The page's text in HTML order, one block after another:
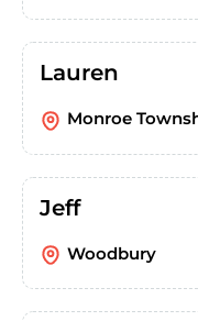
Lauren
Monroe
Jeff
Woodbury